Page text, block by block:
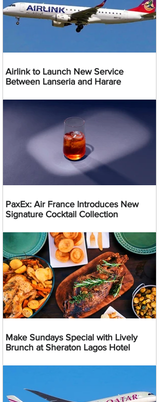
Airlink to Launch New Service
Between Lanseria and Harare
PaxEx: Air France Introduces New
Signature Cocktail Collection
Make Sundays Special with Lively
Brunch at Sheraton Lagos Hotel